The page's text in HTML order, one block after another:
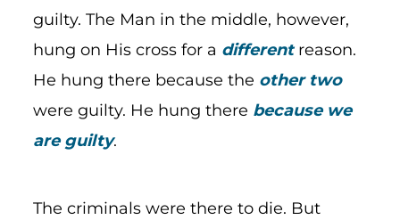
guilty. The Man in the middle, however,
hung on His cross for a differentreason.
He hung there because the other two
were guilty. He hung there because we
are guilty.
The criminals were there to die. But